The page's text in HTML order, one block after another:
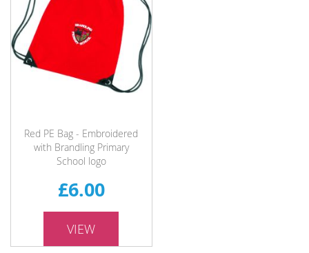
Red PE Bag - Embroidered
with Brandling Primary
School logo
£6.00
VIEW